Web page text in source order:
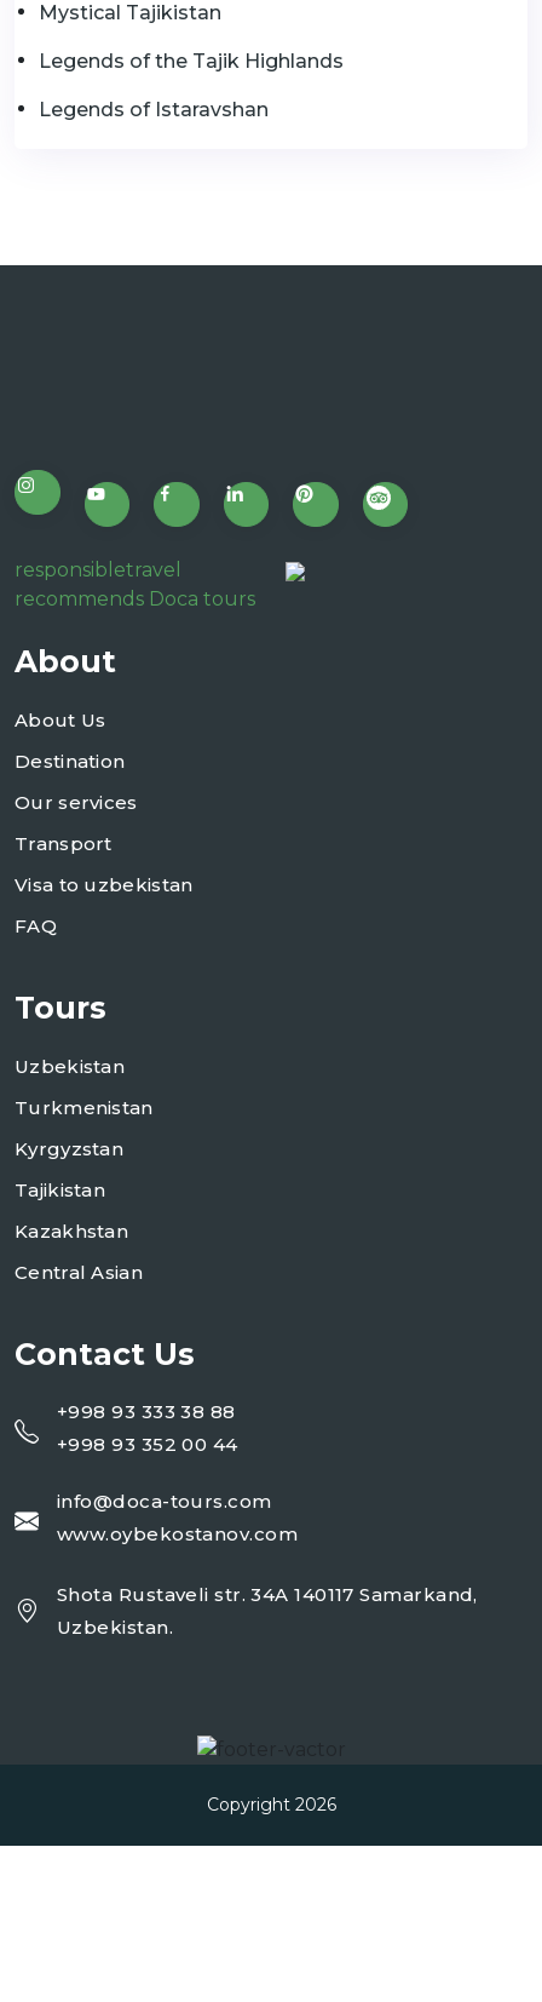
Mystical Tajikistan
Legends of the Tajik Highlands
Legends of Istaravshan
responsibletravel
recommends Doca tours
About
About Us
Destination
Our services
Transport
Visa to uzbekistan
FAQ
Tours
Uzbekistan
Turkmenistan
Kyrgyzstan
Tajikistan
Kazakhstan
Central Asian
Contact Us
+998 93 333 38 88
+998 93 352 00 44
info@doca-tours.com
www.oybekostanov.com
Shota Rustaveli str. 34A 140117 Samarkand,
Uzbekistan.
Copyright 2026